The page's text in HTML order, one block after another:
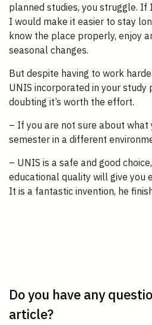
planned studies, you struggle. If
I would make it easier to stay
know the place properly, enjoy
seasonal changes.
But despite having to work
UNIS incorporated in your study
doubting it’s worth the effort.
– If you are not sure about what
semester in a different
– UNIS is a safe and good
educational quality will give you
It is a fantastic invention, he
Do you have any
article?